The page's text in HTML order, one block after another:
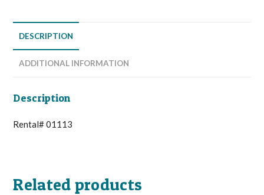
DESCRIPTION
ADDITIONAL INFORMATION
Description
Rental# 01113
Related products